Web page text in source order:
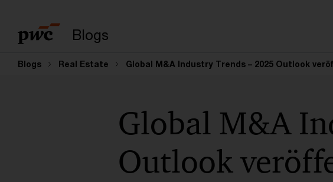
Blogs
Blogs Real Estate Global M&A Industry Trends – 2025 Outlook
Global M&A
Outlook